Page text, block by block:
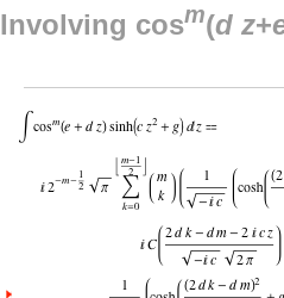
Involving cosm(d z+